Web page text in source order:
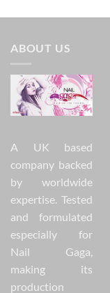
ABOUT US
A UK based
company backed
by worldwide
expertise. Tested
and formulated
especially for
Nail Gaga,
making its
production